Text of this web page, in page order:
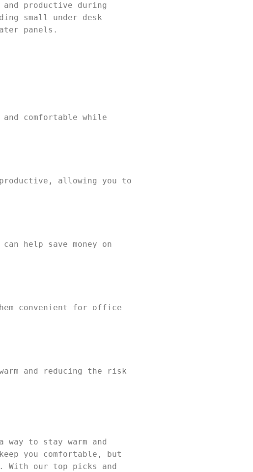
productive during
small under desk
panels.
comfortable while
productive, allowing you to
help save money on
convenient for office
and reducing the risk
to stay warm and
you comfortable, but
With our top picks and